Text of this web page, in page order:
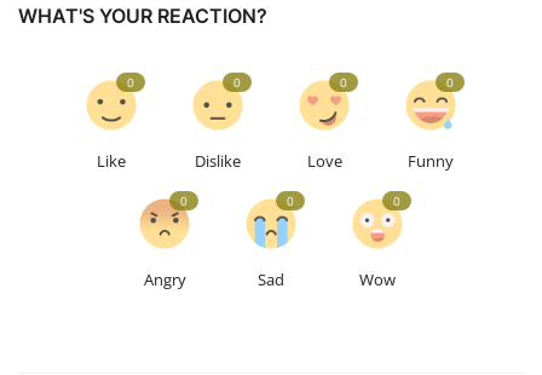
WHAT'S YOUR REACTION?
Like
0
Dislike
0
Love
0
Funny
0
Angry
0
Sad
0
Wow
0